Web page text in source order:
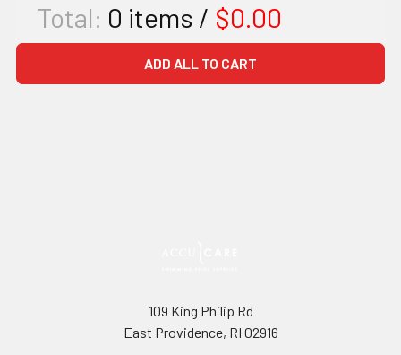
Total: 0 items / $0.00
ADD ALL TO CART
109 King Philip Rd
East Providence, RI 02916